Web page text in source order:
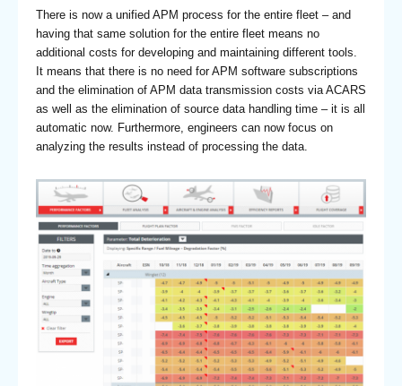
There is now a unified APM process for the entire fleet – and
having that same solution for the entire fleet means no
additional costs for developing and maintaining different tools.
It means that there is no need for APM software subscriptions
and the elimination of APM data transmission costs via ACARS
as well as the elimination of source data handling time – it is all
automatic now. Furthermore, engineers can now focus on
analyzing the results instead of processing the data.